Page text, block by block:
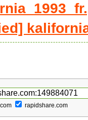
rapidshare.com